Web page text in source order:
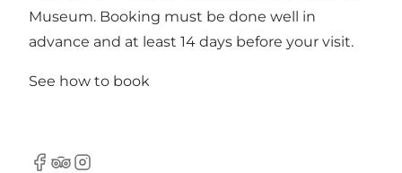
Museum. Booking must be done well in
advance and at least 14 days before your visit.
See how to book